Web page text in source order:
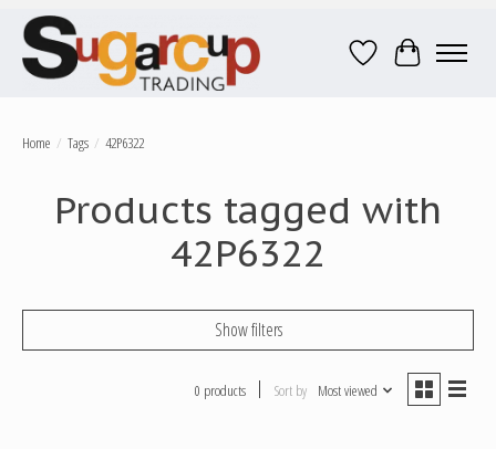
Wish ListCart
Home / Tags / 42P6322
Products tagged with
42P6322
Show filters
0 products Sort by Most viewed